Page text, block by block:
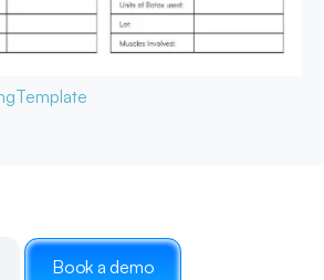
Template
Book a demo